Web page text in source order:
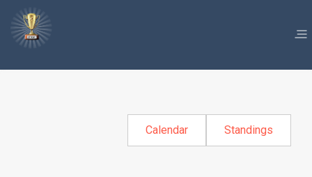
Calendar Standings